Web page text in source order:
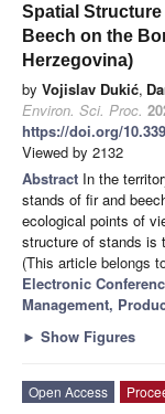
Spatial
Beech on the
Herzegovina)
by Vojislav Dukić,
Environ. Sci. Proc.
https://doi.org/
Viewed by 2132
Abstract In the
stands of fir and
ecological points of
structure of stands is
(This article belongs
Electronic
Management,
► Show Figures
Open Access